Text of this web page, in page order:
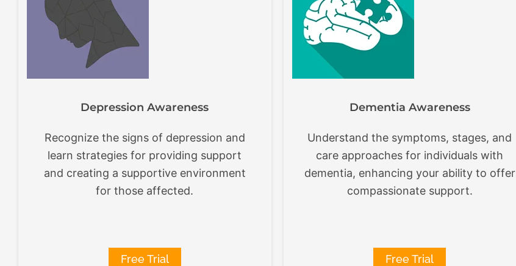
Depression Awareness
Recognize the signs of depression and
learn strategies for providing support
and creating a supportive environment
for those affected.
Free Trial
Dementia Awareness
Understand the symptoms, stages, and
care approaches for individuals with
dementia, enhancing your ability to offer
compassionate support.
Free Trial